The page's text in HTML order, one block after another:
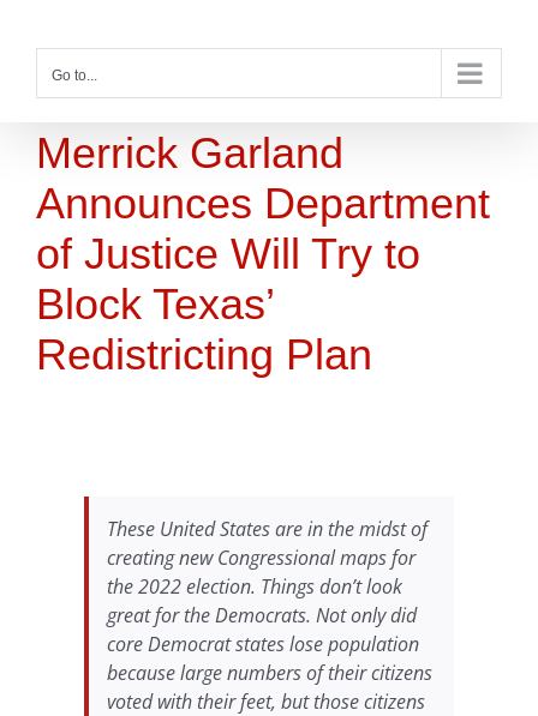
contentGo to...
Merrick Garland
Announces Department
of Justice Will Try to
Block Texas’
Redistricting Plan
These United States are in the midst of
creating new Congressional maps for
the 2022 election. Things don’t look
great for the Democrats. Not only did
core Democrat states lose population
because large numbers of their citizens
voted with their feet, but those citizens